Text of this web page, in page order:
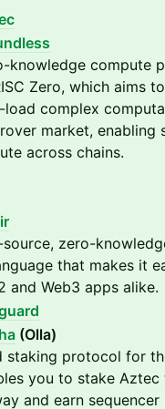
knowledge compute
Zero, which aims
complex
market, enabling
across chains.
zero-
that makes it
and Web3 apps alike.
(Olla)
staking protocol for
you to stake Aztec
and earn sequencer